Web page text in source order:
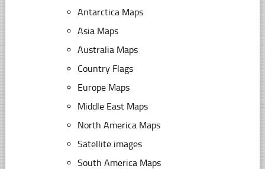
Antarctica Maps
Asia Maps
Australia Maps
Country Flags
Europe Maps
Middle East Maps
North America Maps
Satellite images
South America Maps